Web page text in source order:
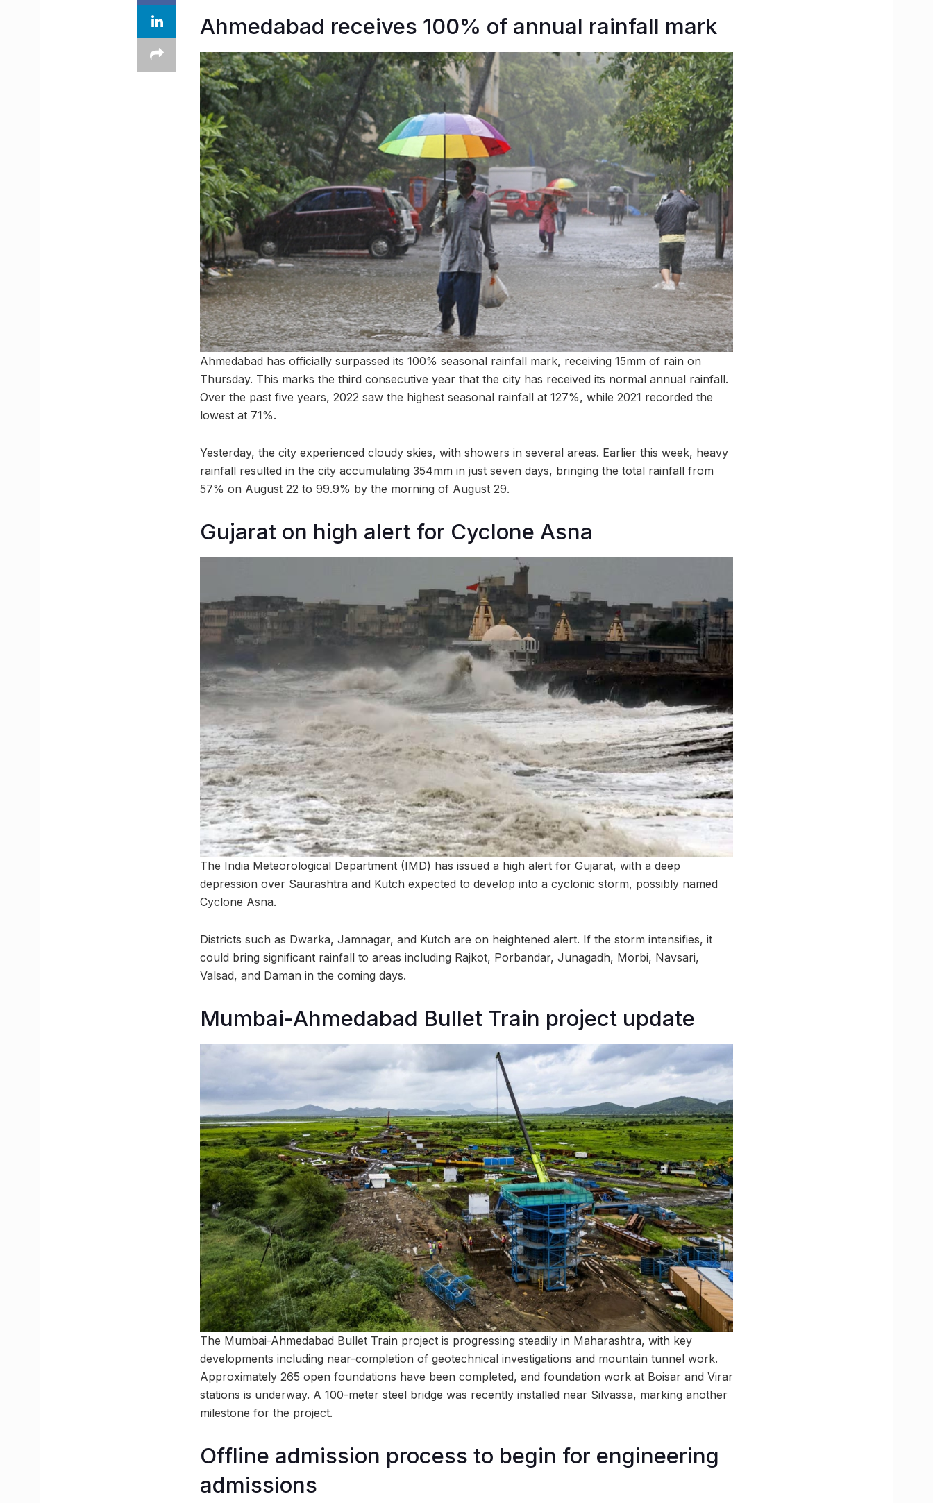
Ahmedabad receives 100% of annual rainfall mark
Ahmedabad has officially surpassed its 100% seasonal rainfall mark, receiving 15mm of rain on
Thursday. This marks the third consecutive year that the city has received its normal annual rainfall.
Over the past five years, 2022 saw the highest seasonal rainfall at 127%, while 2021 recorded the
lowest at 71%.
Yesterday, the city experienced cloudy skies, with showers in several areas. Earlier this week, heavy
rainfall resulted in the city accumulating 354mm in just seven days, bringing the total rainfall from
57% on August 22 to 99.9% by the morning of August 29.
Gujarat on high alert for Cyclone Asna
The India Meteorological Department (IMD) has issued a high alert for Gujarat, with a deep
depression over Saurashtra and Kutch expected to develop into a cyclonic storm, possibly named
Cyclone Asna.
Districts such as Dwarka, Jamnagar, and Kutch are on heightened alert. If the storm intensifies, it
could bring significant rainfall to areas including Rajkot, Porbandar, Junagadh, Morbi, Navsari,
Valsad, and Daman in the coming days.
Mumbai-Ahmedabad Bullet Train project update
The Mumbai-Ahmedabad Bullet Train project is progressing steadily in Maharashtra, with key
developments including near-completion of geotechnical investigations and mountain tunnel work.
Approximately 265 open foundations have been completed, and foundation work at Boisar and Virar
stations is underway. A 100-meter steel bridge was recently installed near Silvassa, marking another
milestone for the project.
Offline admission process to begin for engineering
admissions